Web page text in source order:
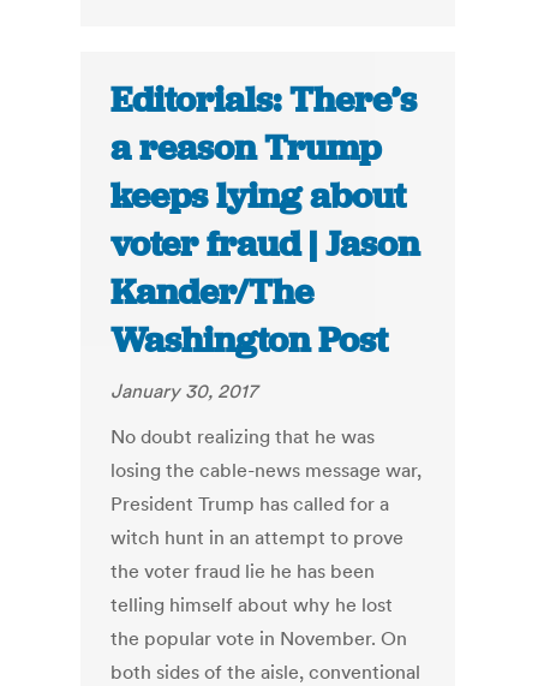
Editorials: There’s
a reason Trump
keeps lying about
voter fraud | Jason
Kander/The
Washington Post
January 30, 2017
No doubt realizing that he was
losing the cable-news message war,
President Trump has called for a
witch hunt in an attempt to prove
the voter fraud lie he has been
telling himself about why he lost
the popular vote in November. On
both sides of the aisle, conventional